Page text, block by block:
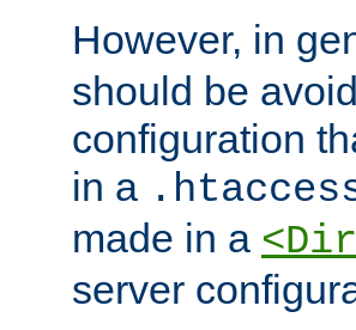
However, in
should be
configuration
in a
made in a
server